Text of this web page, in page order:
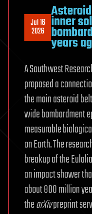
Jul 16
2026 inner
years
A Southwest
proposed a
the main asteroid
wide bombardment
measurable
on Earth. The
breakup of the
an impact shower
about 800 million
thearXivpreprint